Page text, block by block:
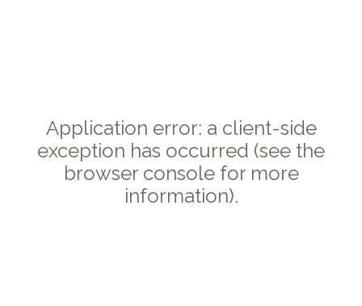
Application error: a client-side
exception has occurred (see the
browser console for more
information).